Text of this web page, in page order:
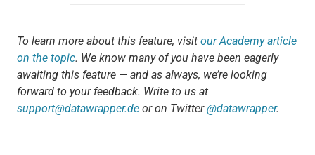
To learn more about this feature, visit our Academy article
on the topic. We know many of you have been eagerly
awaiting this feature — and as always, we’re looking
forward to your feedback. Write to us at
support@datawrapper.deor on Twitter@datawrapper.